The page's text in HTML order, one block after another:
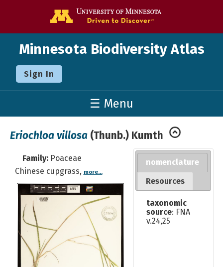
Minnesota Biodiversity Atlas
Sign In
☰ Menu
Eriochloa villosa (Thunb.) Kumth
Family:Poaceae
Chinese cupgrass, more...
nomenclature
Resources
taxonomic
source: FNA
v.24,25